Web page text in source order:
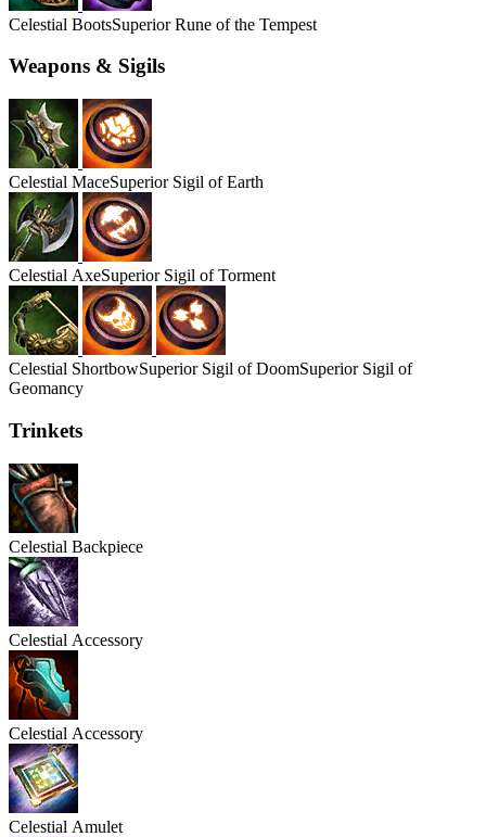
Celestial BootsSuperior Rune of the Tempest
Weapons & Sigils
Celestial MaceSuperior Sigil of Earth
Celestial AxeSuperior Sigil of Torment
Celestial ShortbowSuperior Sigil of DoomSuperior Sigil of
Geomancy
Trinkets
Celestial Backpiece
Celestial Accessory
Celestial Accessory
Celestial Amulet